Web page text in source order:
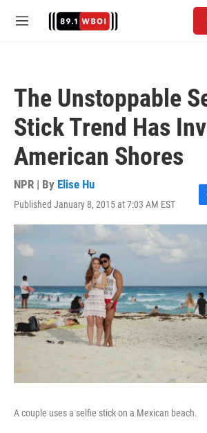
M
The Unstoppable
Stick Trend Has
American Shores
NPR | By Elise Hu
Published January 8, 2015 at 7:03 AM EST
F
a
o
k
A couple uses a selfie stick on a Mexican beach.